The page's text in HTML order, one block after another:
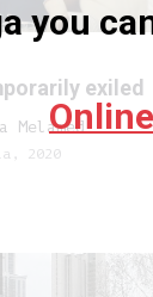
exiled
Melamed
2020
you